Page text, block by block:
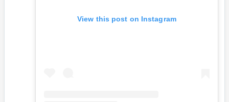
View this post on Instagram